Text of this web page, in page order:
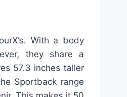
With a body
they share a
57.3 inches taller
Sportback range